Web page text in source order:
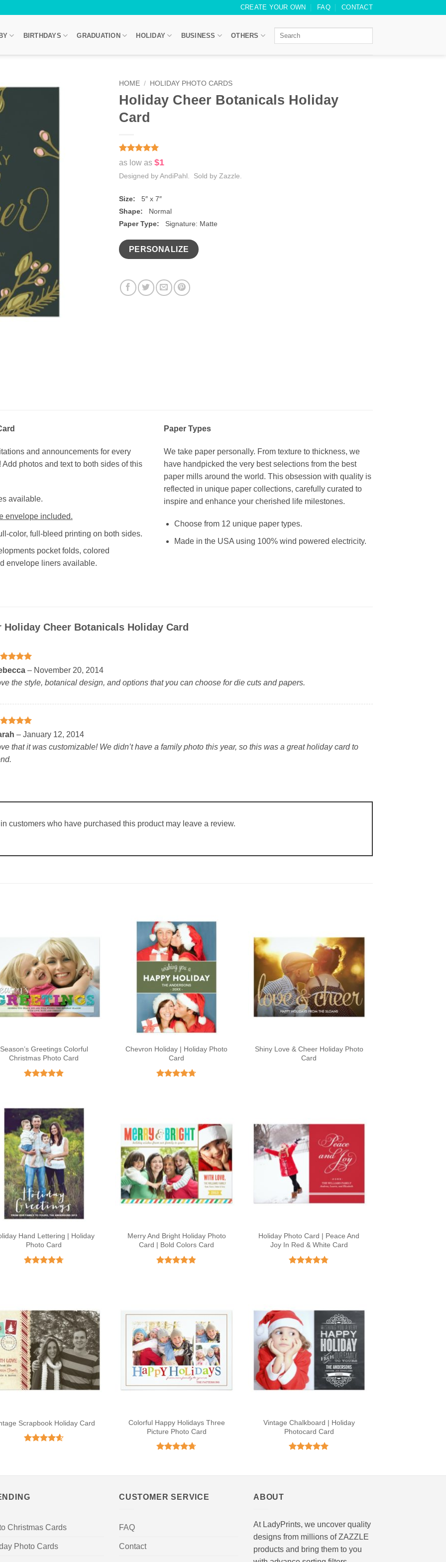
CREATE YOUR OWN FAQ CONTACT
BIRTHDAYS GRADUATION HOLIDAY BUSINESS OTHERS
HOME / HOLIDAY PHOTO CARDS
Holiday Cheer Botanicals Holiday
Card
Rated5
out of 5
based on
2
as low as $1
Designed by AndiPahl. Sold by Zazzle.
Size: 5″ x 7″
Shape: Normal
Paper Type: Signature: Matte
PERSONALIZE
and announcements for every
photos and text to both sides of this
available.
envelope included.
color, full-bleed printing on both sides.
pocket folds, colored
envelope liners available.
Paper Types
We take paper personally. From texture to thickness, we
have handpicked the very best selections from the best
paper mills around the world. This obsession with quality is
reflected in unique paper collections, carefully curated to
inspire and enhance your cherished life milestones.
Choose from 12 unique paper types.
Made in the USA using 100% wind powered electricity.
Holiday Cheer Botanicals Holiday Card
5
– November 20, 2014
the style, botanical design, and options that you can choose for die cuts and papers.
– January 12, 2014
that it was customizable! We didn’t have a family photo this year, so this was a great holiday card to
customers who have purchased this product may leave a review.
Season’s Greetings Colorful
Christmas Photo Card
Chevron Holiday | Holiday Photo
Card
Shiny Love & Cheer Holiday Photo
Card
Hand Lettering | Holiday
Photo Card
Merry And Bright Holiday Photo
Card | Bold Colors Card
Holiday Photo Card | Peace And
Joy In Red & White Card
Scrapbook Holiday Card
Colorful Happy Holidays Three
Picture Photo Card
Vintage Chalkboard | Holiday
Photocard Card
Christmas Cards
Photo Cards
CUSTOMER SERVICE
FAQ
Contact
ABOUT
At LadyPrints, we uncover quality
designs from millions of ZAZZLE
products and bring them to you